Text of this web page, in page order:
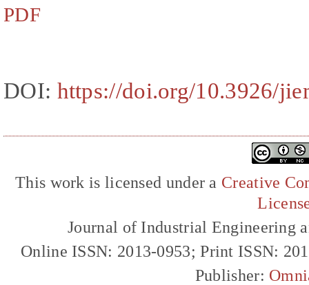
PDF
DOI: https://doi.org/10.3926/
This work is licensed under a Creative
Journal of Industrial Engineering
Online ISSN: 2013-0953; Print ISSN:
Publisher: